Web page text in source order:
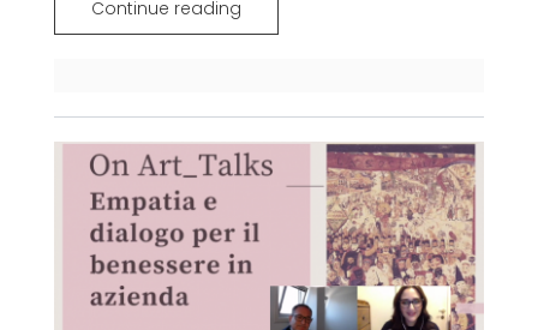
Continue reading